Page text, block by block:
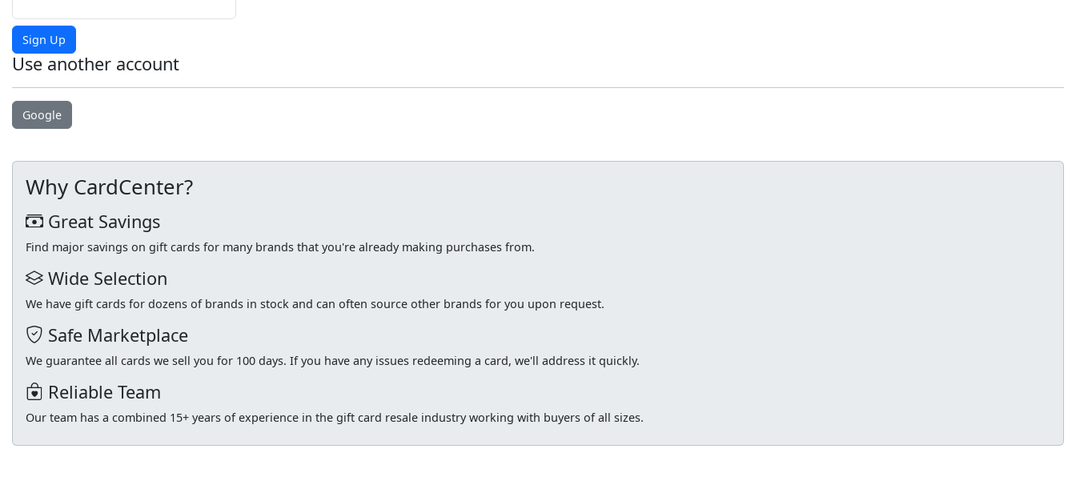
Sign Up
Use another account
Google
Why CardCenter?
Great Savings
Find major savings on gift cards for many brands that you're already making purchases from.
Wide Selection
We have gift cards for dozens of brands in stock and can often source other brands for you upon request.
Safe Marketplace
We guarantee all cards we sell you for 100 days. If you have any issues redeeming a card, we'll address it quickly.
Reliable Team
Our team has a combined 15+ years of experience in the gift card resale industry working with buyers of all sizes.